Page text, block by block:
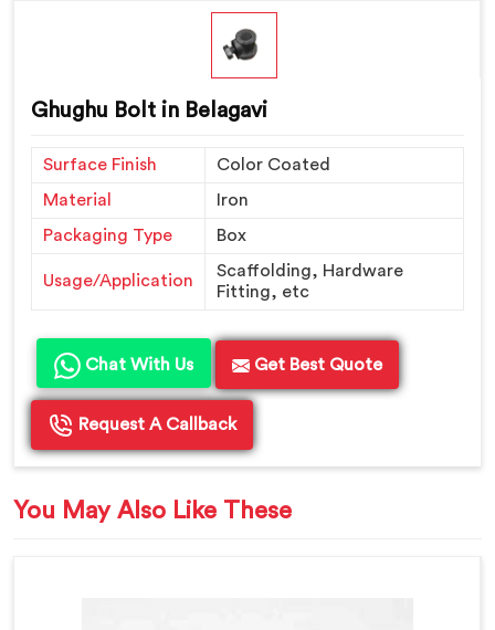
Ghughu Bolt in Belagavi
Surface Finish
Color Coated
Material
Iron
Packaging Type
Box
Usage/Application
Scaffolding, Hardware
Fitting, etc
Chat With Us Get Best Quote
Request A Callback
You May Also Like These